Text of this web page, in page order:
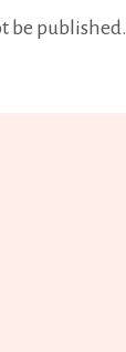
be published.